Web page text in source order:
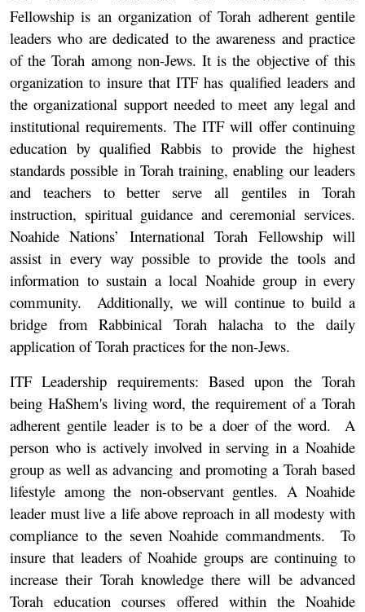
Fellowship is an organization of Torah adherent gentile
leaders who are dedicated to the awareness and practice
of the Torah among non-Jews. It is the objective of this
organization to insure that ITF has qualified leaders and
the organizational support needed to meet any legal and
institutional requirements. The ITF will offer continuing
education by qualified Rabbis to provide the highest
standards possible in Torah training, enabling our leaders
and teachers to better serve all gentiles in Torah
instruction, spiritual guidance and ceremonial services.
Noahide Nations’ International Torah Fellowship will
assist in every way possible to provide the tools and
information to sustain a local Noahide group in every
community. Additionally, we will continue to build a
bridge from Rabbinical Torah halacha to the daily
application of Torah practices for the non-Jews.
ITF Leadership requirements: Based upon the Torah
being HaShem's living word, the requirement of a Torah
adherent gentile leader is to be a doer of the word. A
person who is actively involved in serving in a Noahide
group as well as advancing and promoting a Torah based
lifestyle among the non-observant gentles. A Noahide
leader must live a life above reproach in all modesty with
compliance to the seven Noahide commandments. To
insure that leaders of Noahide groups are continuing to
increase their Torah knowledge there will be advanced
Torah education courses offered within the Noahide